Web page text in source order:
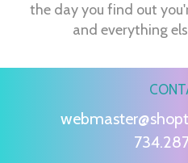
the day you find out
and everything